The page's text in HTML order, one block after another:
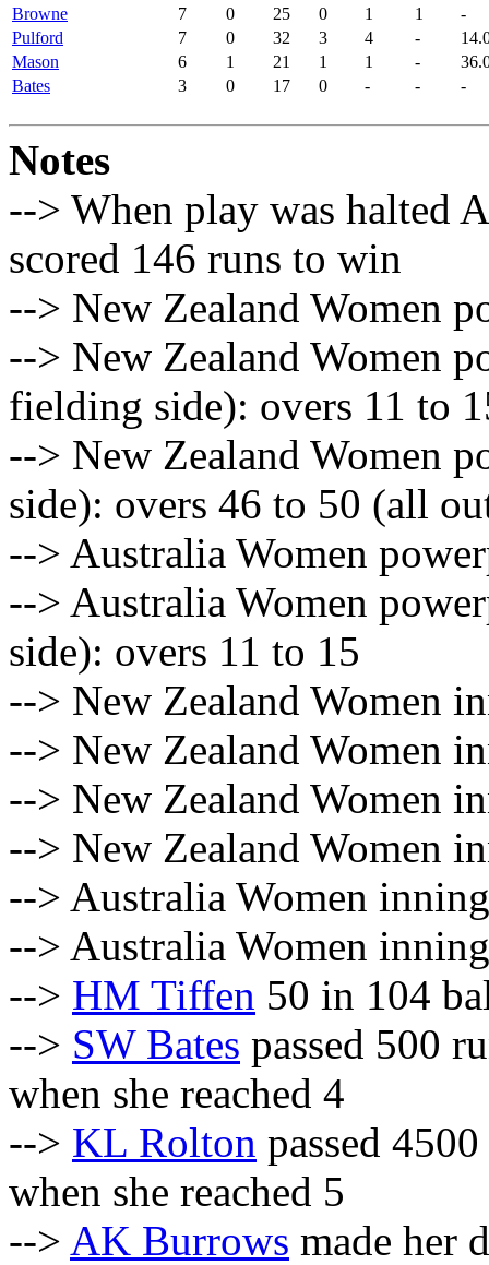
Browne
7 0 25 0 1 1
-
Pulford
7 0 32 3 4 -
Mason
6 1 21 1 1 -
Bates
3 0 17 0 - - -
Notes
--> When play was halted
scored 146 runs to win
--> New Zealand Women
--> New Zealand Women
fielding side): overs 11 to
--> New Zealand Women
side): overs 46 to 50 (all
--> Australia Women
--> Australia Women
side): overs 11 to 15
--> New Zealand Women
--> New Zealand Women
--> New Zealand Women
--> New Zealand Women
--> Australia Women
--> Australia Women
--> HM Tiffen 50 in 104
--> SW Bates passed 500
when she reached 4
--> KL Rolton passed
when she reached 5
--> AK Burrows made her